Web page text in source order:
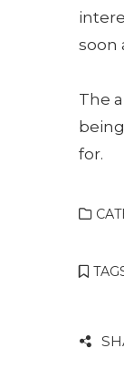
soon
The
for.